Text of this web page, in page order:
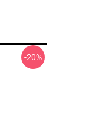
-20%